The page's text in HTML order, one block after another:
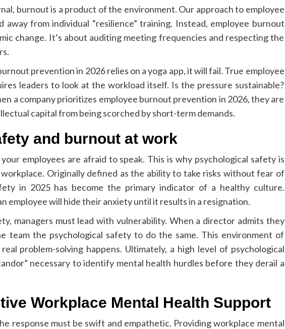
burnout is a product of the environment. Our approach to employee
away from individual “resilience” training. Instead, employee burnout
change. It’s about auditing meeting frequencies and respecting the
prevention in 2026 relies on a yoga app, it will fail. True employee
leaders to look at the workload itself. Is the pressure sustainable?
a company prioritizes employee burnout prevention in 2026, they are
capital from being scorched by short-term demands.
and burnout at work
employees are afraid to speak. This is why psychological safety is
Originally defined as the ability to take risks without fear of
in 2025 has become the primary indicator of a healthy culture.
employee will hide their anxiety until it results in a resignation.
managers must lead with vulnerability. When a director admits they
team the psychological safety to do the same. This environment of
problem-solving happens. Ultimately, a high level of psychological
necessary to identify mental health hurdles before they derail a
Workplace Mental Health Support
response must be swift and empathetic. Providing workplace mental